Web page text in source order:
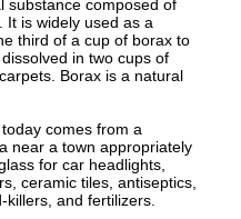
substance composed of
It is widely used as a
third of a cup of borax to
in two cups of
Borax is a natural
comes from a
near a town appropriately
for car headlights,
ceramic tiles, antiseptics,
killers, and fertilizers.